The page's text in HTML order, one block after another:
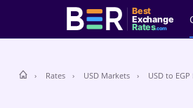
Best
Exchange
Rates.com
Rates USD Markets USD to